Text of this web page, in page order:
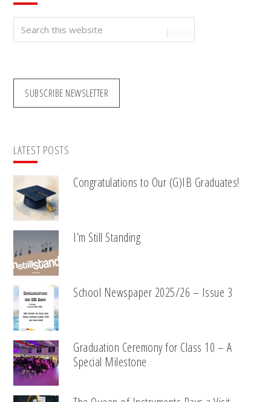
Search
this
SUBSCRIBE NEWSLETTER
LATEST POSTS
Congratulations to Our (G)IB Graduates!
I’m Still Standing
School Newspaper 2025/26 – Issue 3
Graduation Ceremony for Class 10 – A
Special Milestone